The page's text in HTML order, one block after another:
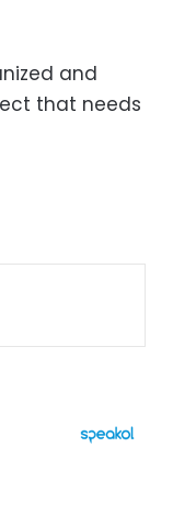
and
that needs